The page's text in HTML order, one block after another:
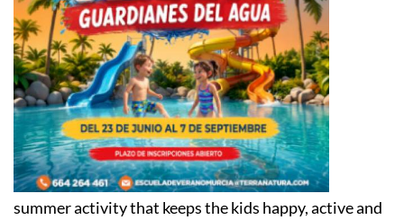
summer activity that keeps the kids happy, active and